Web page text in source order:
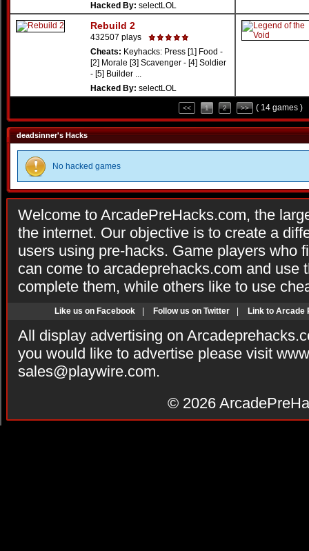
Hacked By: selectLOL
Rebuild 2
432507 plays
Cheats: Keyhacks: Press [1] Food -
[2] Morale [3] Scavenger - [4] Soldier
- [5] Builder ...
Hacked By: selectLOL
<< 1 2 >> ( 14 games )
deadsinner's Hacks
No hacked games
Welcome to ArcadePreHacks.com, the
the internet. Our objective is to create a
users using pre-hacks. Game players who
can come to arcadeprehacks.com and use
complete them, while others like to use
Like us on Facebook Follow us on Twitter Link to Arcade
All display advertising on
you would like to advertise please visit
sales@playwire.com.
© 2026